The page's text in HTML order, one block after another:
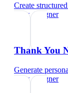
Create
ui/ux designer
Thank You
Generate
ui/ux designer